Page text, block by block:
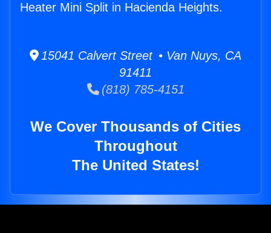
Heater Mini Split in Hacienda Heights.
15041 Calvert Street • Van Nuys, CA
91411
(818) 785-4151
We Cover Thousands of Cities
Throughout
The United States!